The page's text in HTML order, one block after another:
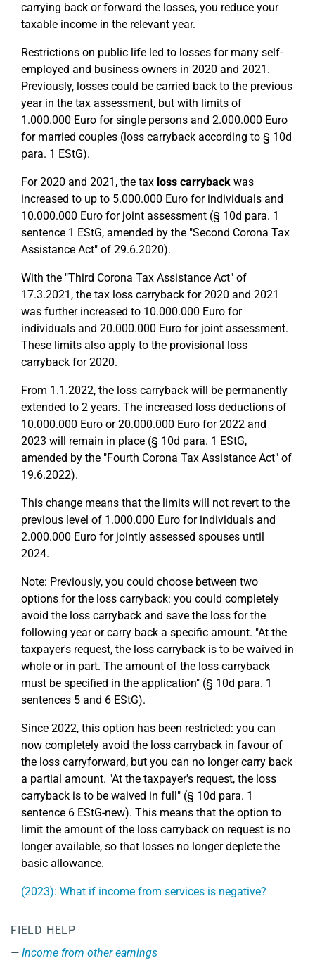
carrying back or forward the losses, you reduce your
taxable income in the relevant year.
Restrictions on public life led to losses for many self-
employed and business owners in 2020 and 2021.
Previously, losses could be carried back to the previous
year in the tax assessment, but with limits of
1.000.000 Euro for single persons and 2.000.000 Euro
for married couples (loss carryback according to § 10d
para. 1 EStG).
For 2020 and 2021, the tax loss carryback was
increased to up to 5.000.000 Euro for individuals and
10.000.000 Euro for joint assessment (§ 10d para. 1
sentence 1 EStG, amended by the "Second Corona Tax
Assistance Act" of 29.6.2020).
With the "Third Corona Tax Assistance Act" of
17.3.2021, the tax loss carryback for 2020 and 2021
was further increased to 10.000.000 Euro for
individuals and 20.000.000 Euro for joint assessment.
These limits also apply to the provisional loss
carryback for 2020.
From 1.1.2022, the loss carryback will be permanently
extended to 2 years. The increased loss deductions of
10.000.000 Euro or 20.000.000 Euro for 2022 and
2023 will remain in place (§ 10d para. 1 EStG,
amended by the "Fourth Corona Tax Assistance Act" of
19.6.2022).
This change means that the limits will not revert to the
previous level of 1.000.000 Euro for individuals and
2.000.000 Euro for jointly assessed spouses until
2024.
Note: Previously, you could choose between two
options for the loss carryback: you could completely
avoid the loss carryback and save the loss for the
following year or carry back a specific amount. "At the
taxpayer's request, the loss carryback is to be waived in
whole or in part. The amount of the loss carryback
must be specified in the application" (§ 10d para. 1
sentences 5 and 6 EStG).
Since 2022, this option has been restricted: you can
now completely avoid the loss carryback in favour of
the loss carryforward, but you can no longer carry back
a partial amount. "At the taxpayer's request, the loss
carryback is to be waived in full" (§ 10d para. 1
sentence 6 EStG-new). This means that the option to
limit the amount of the loss carryback on request is no
longer available, so that losses no longer deplete the
basic allowance.
(2023): What if income from services is negative?
FIELD HELP
Income from other earnings